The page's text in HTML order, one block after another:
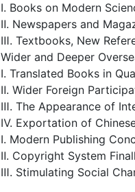
Ⅰ. Books on Modern
Ⅱ. Newspapers and
Ⅲ. Textbooks, New
Wider and Deeper
Ⅰ. Translated Books in
Ⅱ. Wider Foreign
Ⅲ. The Appearance of
Ⅳ. Exportation of
Ⅰ. Modern Publishing
Ⅱ. Copyright System
Ⅲ. Stimulating Social